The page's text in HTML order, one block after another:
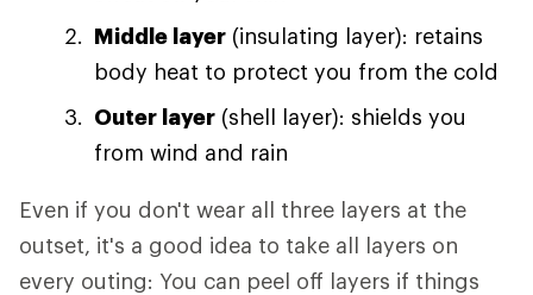
Middle layer (insulating layer): retains
body heat to protect you from the cold
Outer layer (shell layer): shields you
from wind and rain
Even if you don't wear all three layers at the
outset, it's a good idea to take all layers on
every outing: You can peel off layers if things